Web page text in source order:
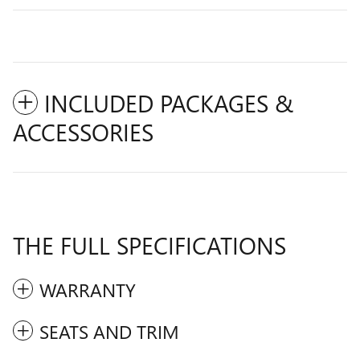
INCLUDED PACKAGES &
ACCESSORIES
THE FULL SPECIFICATIONS
WARRANTY
SEATS AND TRIM